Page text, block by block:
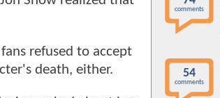
refused to accept
death, either.
comments
54
comments